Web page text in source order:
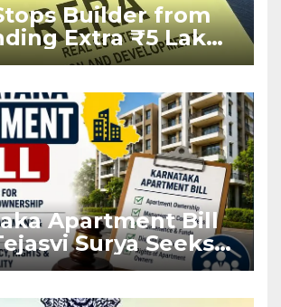
Builder from
Extra ₹5 Lakh
Handover
Apartment Bill
Surya Seeks
RERA